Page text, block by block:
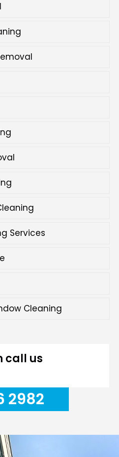
Services
Cleaning
call us
2982